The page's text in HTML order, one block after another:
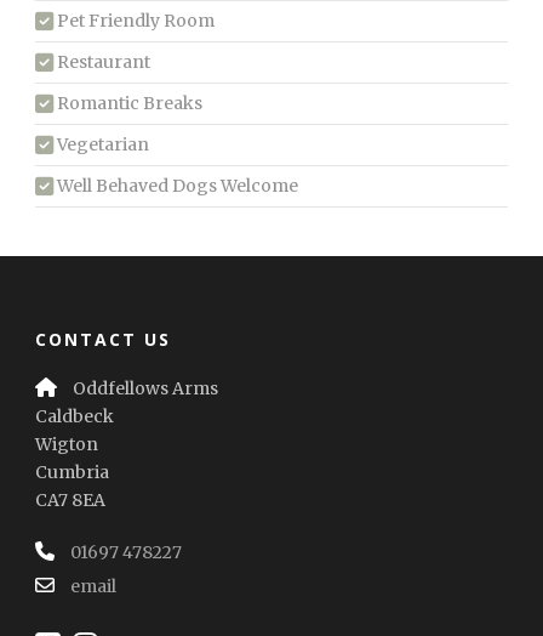
Pet Friendly Room
Restaurant
Romantic Breaks
Vegetarian
Well Behaved Dogs Welcome
CONTACT US
Oddfellows Arms
Caldbeck
Wigton
Cumbria
CA7 8EA
01697 478227
email